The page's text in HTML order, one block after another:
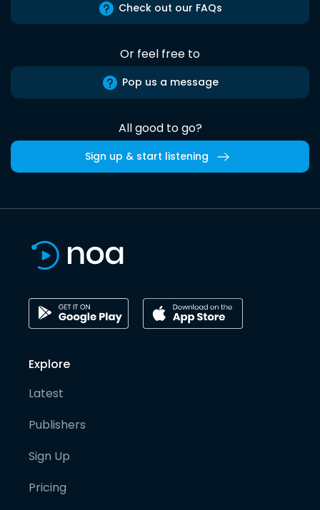
Check out our FAQs
Or feel free to
Pop us a message
All good to go?
Sign up & start listening
Explore
Latest
Publishers
Sign Up
Pricing